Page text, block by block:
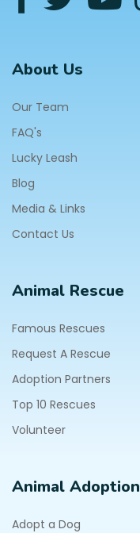
About Us
Our Team
FAQ's
Lucky Leash
Blog
Media & Links
Contact Us
Animal Rescue
Famous Rescues
Request A Rescue
Adoption Partners
Top 10 Rescues
Volunteer
Animal Adoption
Adopt a Dog